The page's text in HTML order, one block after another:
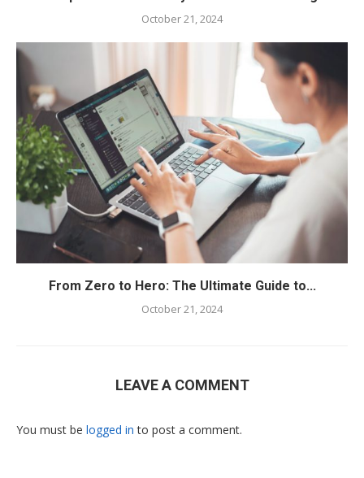
October 21, 2024
From Zero to Hero: The Ultimate Guide to...
October 21, 2024
LEAVE A COMMENT
You must be logged in to post a comment.